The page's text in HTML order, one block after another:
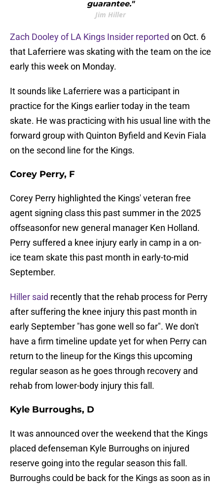
guarantee."
Jim Hiller
Zach Dooley of LA Kings Insider reported on Oct. 6
that Laferriere was skating with the team on the ice
early this week on Monday.
It sounds like Laferriere was a participant in
practice for the Kings earlier today in the team
skate. He was practicing with his usual line with the
forward group with Quinton Byfield and Kevin Fiala
on the second line for the Kings.
Corey Perry, F
Corey Perry highlighted the Kings' veteran free
agent signing class this past summer in the 2025
offseasonfor new general manager Ken Holland.
Perry suffered a knee injury early in camp in a on-
ice team skate this past month in early-to-mid
September.
Hiller said recently that the rehab process for Perry
after suffering the knee injury this past month in
early September "has gone well so far". We don't
have a firm timeline update yet for when Perry can
return to the lineup for the Kings this upcoming
regular season as he goes through recovery and
rehab from lower-body injury this fall.
Kyle Burroughs, D
It was announced over the weekend that the Kings
placed defenseman Kyle Burroughs on injured
reserve going into the regular season this fall.
Burroughs could be back for the Kings as soon as in